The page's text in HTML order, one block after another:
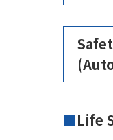
Life